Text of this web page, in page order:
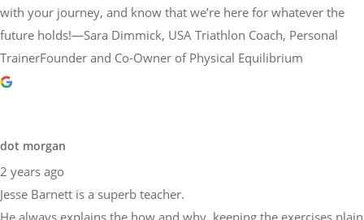
with your journey, and know that we’re here for whatever the
future holds!—Sara Dimmick, USA Triathlon Coach, Personal
TrainerFounder and Co-Owner of Physical Equilibrium
dot morgan
2 years ago
Jesse Barnett is a superb teacher.
He always explains the how and why, keeping the exercises plain